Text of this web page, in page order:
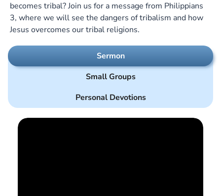
becomes tribal? Join us for a message from Philippians
3, where we will see the dangers of tribalism and how
Jesus overcomes our tribal religions.
Sermon
Small Groups
Personal Devotions